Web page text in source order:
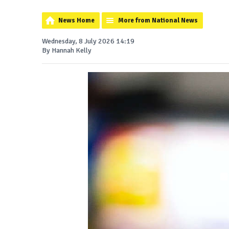
News Home More from National News
Wednesday, 8 July 2026 14:19
By Hannah Kelly